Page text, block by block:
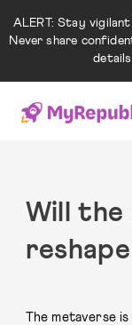
ALERT: Stay
Never share
Will the
The metaverse